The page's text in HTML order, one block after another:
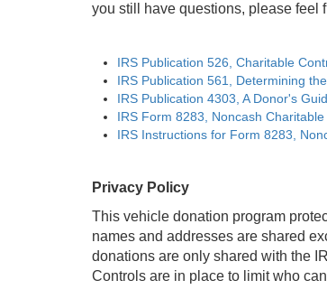
you still have questions, please feel
IRS Publication 526, Charitable
IRS Publication 561, Determining
IRS Publication 4303, A Donor's
IRS Form 8283, Noncash
IRS Instructions for Form 8283,
Privacy Policy
This vehicle donation program
names and addresses are shared
donations are only shared with the
Controls are in place to limit who